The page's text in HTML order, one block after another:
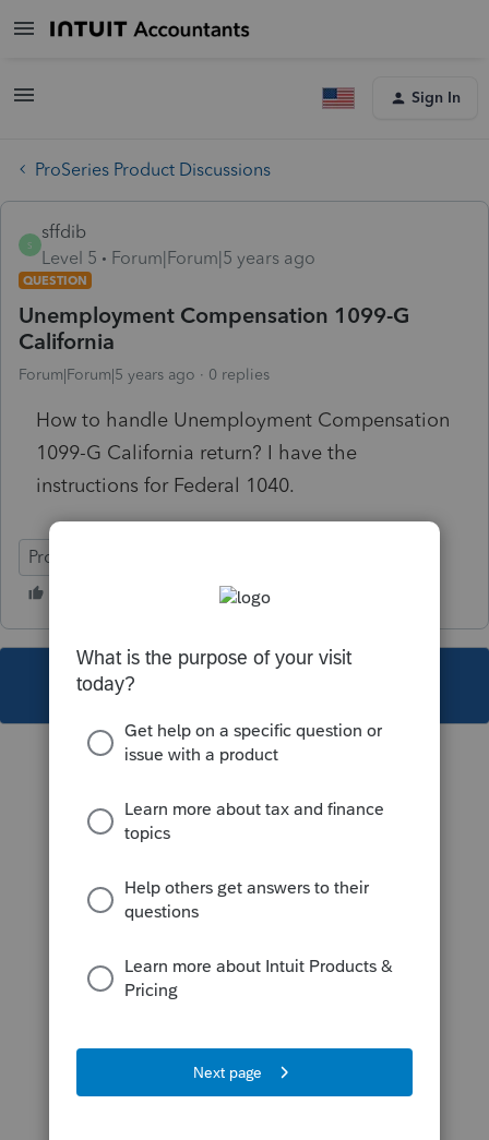
Sign In
ProSeries Product Discussions
S
sffdib
Level 5
Forum|Forum|5 years ago
QUESTION
Unemployment Compensation 1099-G
California
Forum|Forum|5 years ago 0 replies
How to handle Unemployment Compensation
1099-G California return? I have the
instructions for Federal 1040.
ProSeries Professional
This topic has been closed for replies.